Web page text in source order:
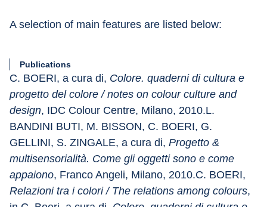
A selection of main features are listed below:
Publications
C. BOERI, a cura di, Colore. quaderni di cultura e
progetto del colore / notes on colour culture and
design, IDC Colour Centre, Milano, 2010.L.
BANDINI BUTI, M. BISSON, C. BOERI, G.
GELLINI, S. ZINGALE, a cura di, Progetto &
multisensorialità. Come gli oggetti sono e come
appaiono, Franco Angeli, Milano, 2010.C. BOERI,
Relazioni tra i colori / The relations among colours,